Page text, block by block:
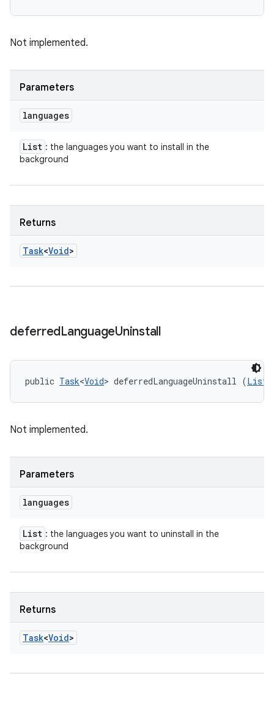
Not implemented.
Parameters
languages
List : the languages you want to install in the
background
Returns
Task<Void>
deferredLanguageUninstall
public Task<Void> deferredLanguageUninstall (List
Not implemented.
Parameters
languages
List : the languages you want to uninstall in the
background
Returns
Task<Void>